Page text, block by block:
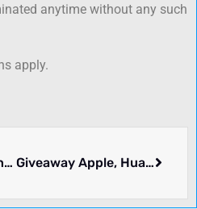
anytime without any such
apply.
Advantage 10th Anniversary Promotion – FXCC Giveaway Apple, Huawei & More – TradeMax Global